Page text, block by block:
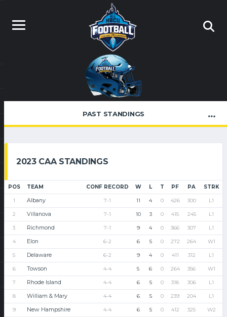
PAST STANDINGS
2023 CAA STANDINGS
POS TEAM CONF RECORD W L T PF PA STRK
1 Albany 7-1 11 4 0 426 300 L1
2 Villanova 7-1 10 3 0 415 245 L1
3 Richmond 7-1 9 4 0 366 307 L1
4 Elon 6-2 6 5 0 272 264 W1
5 Delaware 6-2 9 4 0 411 312 L1
6 Towson 4-4 5 6 0 264 356 W1
7 Rhode Island 4-4 6 5 0 318 306 L1
8 William & Mary 4-4 6 5 0 239 204 L1
9 New Hampshire 4-4 6 5 0 412 325 W2